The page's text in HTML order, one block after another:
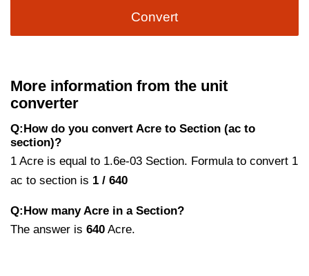
Convert
More information from the unit
converter
Q:How do you convert Acre to Section (ac to
section)?
1 Acre is equal to 1.6e-03 Section. Formula to convert 1
ac to section is 1 / 640
Q:How many Acre in a Section?
The answer is 640 Acre.